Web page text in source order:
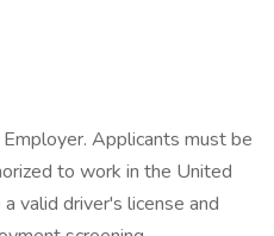
Applicants must be
to work in the United
valid driver's license and